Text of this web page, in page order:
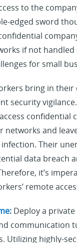
to the
edged sword
if not
for small
bring in their
security
confidential
networks and
Their
data breach
it’s
remote
Deploy a
communication
Utilizing highly-